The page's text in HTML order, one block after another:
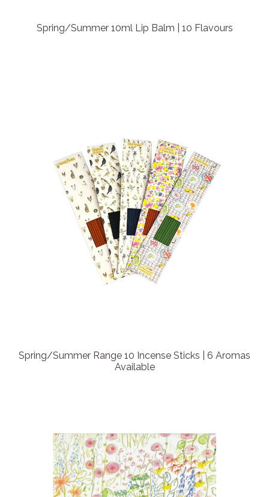
Spring/Summer 10ml Lip Balm | 10 Flavours
Spring/Summer Range 10 Incense Sticks | 6 Aromas
Available